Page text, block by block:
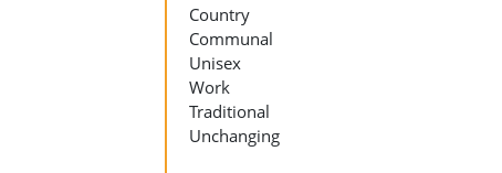
Country
Communal
Unisex
Work
Traditional
Unchanging